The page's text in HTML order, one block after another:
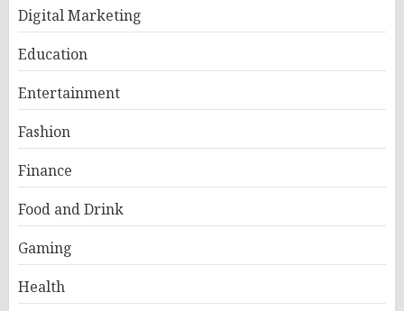
Digital Marketing
Education
Entertainment
Fashion
Finance
Food and Drink
Gaming
Health